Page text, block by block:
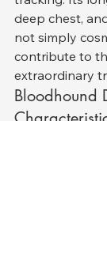
deep chest,
not simply
contribute to
extraordinary
Bloodhound